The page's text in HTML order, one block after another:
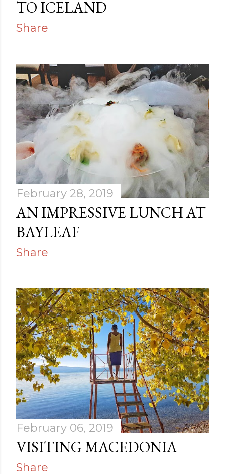
TO ICELAND
Share
February 28, 2019
AN IMPRESSIVE LUNCH AT
BAYLEAF
Share
February 06, 2019
VISITING MACEDONIA
Share